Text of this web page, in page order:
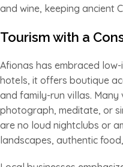
and wine, keeping ancient
Tourism with a
Afionas has embraced
hotels, it offers boutique
and family-run villas. Many
photograph, meditate, or
are no loud nightclubs or
landscapes, authentic